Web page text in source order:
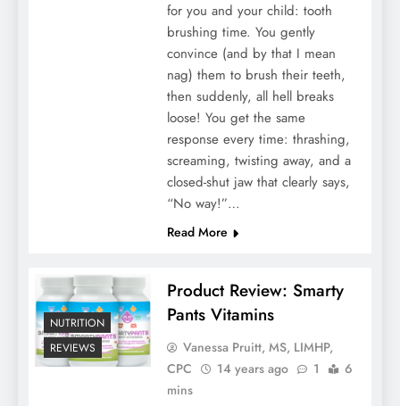
for you and your child: tooth
brushing time. You gently
convince (and by that I mean
nag) them to brush their teeth,
then suddenly, all hell breaks
loose! You get the same
response every time: thrashing,
screaming, twisting away, and a
closed-shut jaw that clearly says,
“No way!”…
Read More
NUTRITION
REVIEWS
Product Review: Smarty
Pants Vitamins
Vanessa Pruitt, MS, LIMHP,
CPC
14 years ago 1
6
mins